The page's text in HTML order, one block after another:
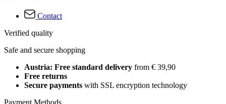
Contact
Verified quality
Safe and secure shopping
Austria: Free standard delivery from € 39,90
Free returns
Secure payments with SSL encryption technology